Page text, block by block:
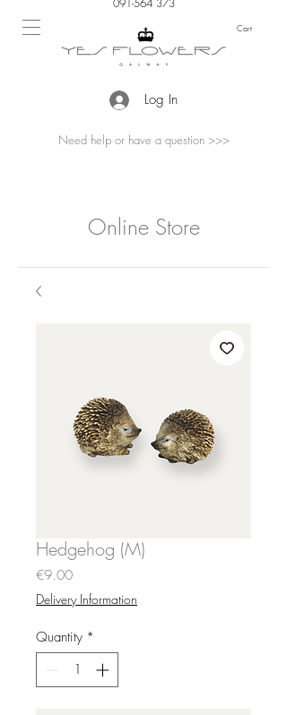
091-564 373
Cart
Log In
Need help or have a question >>>
Online Store
Hedgehog (M)
€9.00Price
Delivery Information
Quantity *